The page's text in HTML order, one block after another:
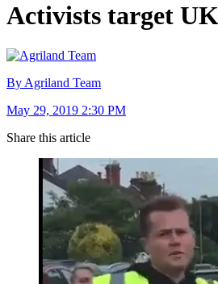
Activists target
By Agriland Team
May 29, 2019 2:30 PM
Share this article